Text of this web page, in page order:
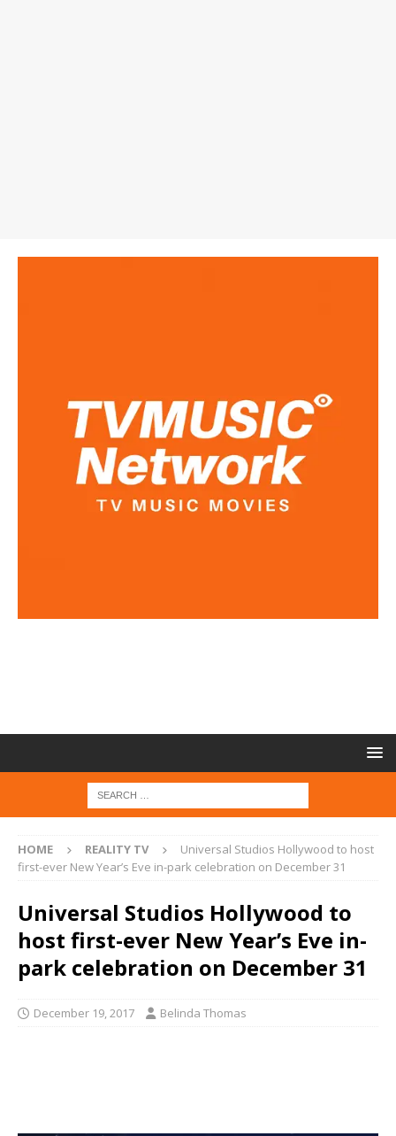
HOME REALITY TV
Universal Studios Hollywood to host
first-ever New Year’s Eve in-park celebration on December 31
Universal Studios Hollywood to
host first-ever New Year’s Eve in-
park celebration on December 31
December 19, 2017 Belinda Thomas